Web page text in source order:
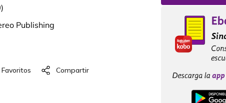
)
Publishing